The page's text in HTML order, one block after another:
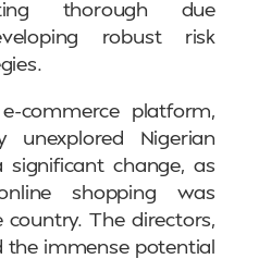
thorough due
robust risk
commerce platform,
unexplored Nigerian
change, as
shopping was
The directors,
the immense potential